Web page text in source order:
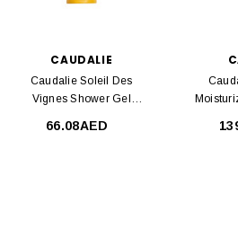
CAUDALIE
Caudalie Soleil Des
Vignes Shower Gel
66.08AED